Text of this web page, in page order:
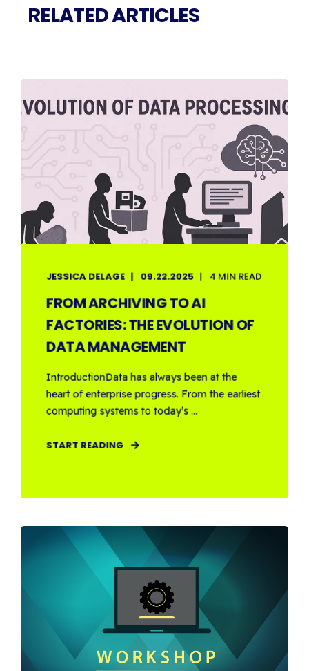
RELATED ARTICLES
JESSICA DELAGE 09.22.2025 4 MIN READ
FROM ARCHIVING TO AI
FACTORIES: THE EVOLUTION OF
DATA MANAGEMENT
IntroductionData has always been at the
heart of enterprise progress. From the earliest
computing systems to today’s ...
START READING